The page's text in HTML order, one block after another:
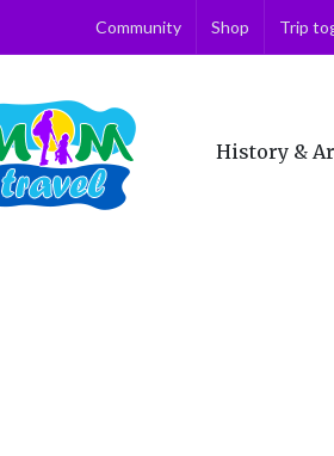
Community Shop Trip
History &